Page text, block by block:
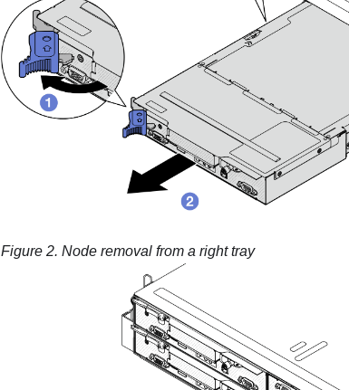
Figure 2. Node removal from a right tray